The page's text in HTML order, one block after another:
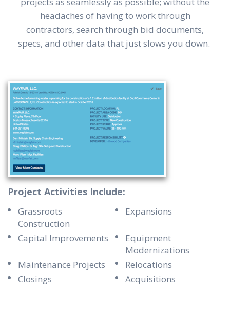
headaches of having to work through
contractors, search through bid documents,
specs, and other data that just slows you down.
Project Activities Include:
Grassroots
Construction
Expansions
Capital Improvements
Equipment
Modernizations
Maintenance Projects
Relocations
Closings
Acquisitions